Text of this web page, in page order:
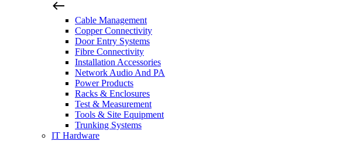
Cable Management
Copper Connectivity
Door Entry Systems
Fibre Connectivity
Installation Accessories
Network Audio And PA
Power Products
Racks & Enclosures
Test & Measurement
Tools & Site Equipment
Trunking Systems
IT Hardware